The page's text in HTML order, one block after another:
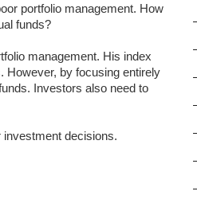
portfolio management. How
funds?
management. His index
However, by focusing entirely
Investors also need to
decisions.